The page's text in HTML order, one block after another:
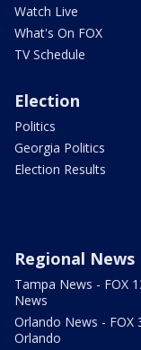
Watch Live
What's On FOX
TV Schedule
Election
Politics
Georgia Politics
Election Results
Regional News
Tampa News - FOX
News
Orlando News - FOX
Orlando